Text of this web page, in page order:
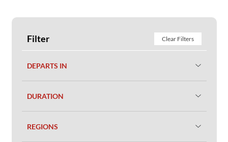
Filter Clear Filters
DEPARTS IN
DURATION
REGIONS